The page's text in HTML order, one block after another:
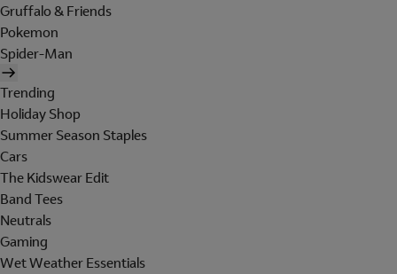
Gruffalo & Friends
Pokemon
Spider-Man
Trending
Holiday Shop
Summer Season Staples
Cars
The Kidswear Edit
Band Tees
Neutrals
Gaming
Wet Weather Essentials